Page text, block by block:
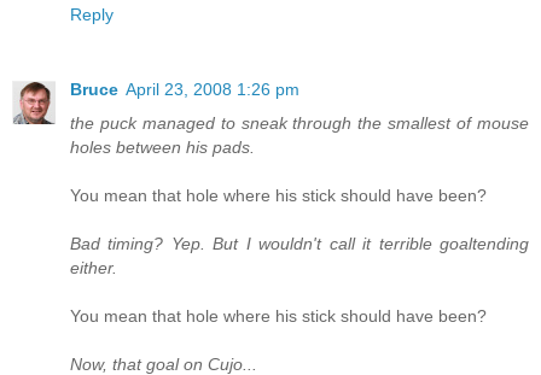
Reply
Bruce April 23, 2008 1:26 pm
the puck managed to sneak through the smallest of mouse
holes between his pads.
You mean that hole where his stick should have been?
Bad timing? Yep. But I wouldn't call it terrible goaltending
either.
You mean that hole where his stick should have been?
Now, that goal on Cujo...